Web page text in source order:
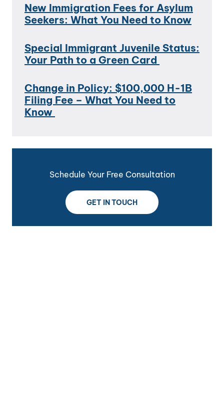
New Immigration Fees for Asylum
Seekers: What You Need to Know
Special Immigrant Juvenile Status:
Your Path to a Green Card
Change in Policy: $100,000 H-1B
Filing Fee – What You Need to
Know
Schedule Your Free Consultation
GET IN TOUCH